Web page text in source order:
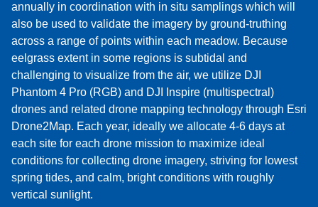
annually in coordination with in situ samplings which will
also be used to validate the imagery by ground-truthing
across a range of points within each meadow. Because
eelgrass extent in some regions is subtidal and
challenging to visualize from the air, we utilize DJI
Phantom 4 Pro (RGB) and DJI Inspire (multispectral)
drones and related drone mapping technology through Esri
Drone2Map. Each year, ideally we allocate 4-6 days at
each site for each drone mission to maximize ideal
conditions for collecting drone imagery, striving for lowest
spring tides, and calm, bright conditions with roughly
vertical sunlight.